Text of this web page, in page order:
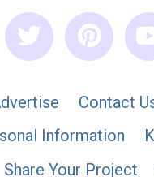
Contact
Information
Share Your Project